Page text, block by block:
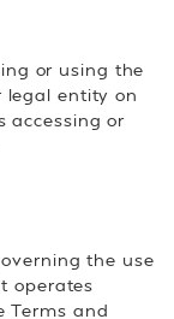
or using the
legal entity on
accessing or
the use
operates
Terms and